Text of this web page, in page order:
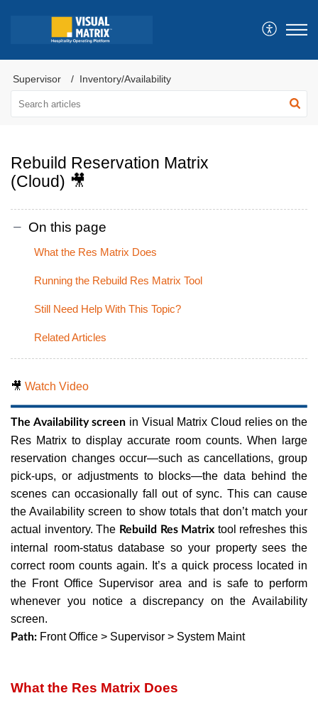
Supervisor Inventory/Availability
Rebuild Reservation Matrix
(Cloud) 🎥
On this page
What the Res Matrix Does
Running the Rebuild Res Matrix Tool
Still Need Help With This Topic?
Related Articles
🎥 Watch Video
The Availability screen in Visual Matrix Cloud relies on the
Res Matrix to display accurate room counts. When large
reservation changes occur—such as cancellations, group
pick-ups, or adjustments to blocks—the data behind the
scenes can occasionally fall out of sync. This can cause
the Availability screen to show totals that don’t match your
actual inventory. The Rebuild Res Matrix tool refreshes this
internal room-status database so your property sees the
correct room counts again. It’s a quick process located in
the Front Office Supervisor area and is safe to perform
whenever you notice a discrepancy on the Availability
screen.
Path: Front Office > Supervisor > System Maint
What the Res Matrix Does